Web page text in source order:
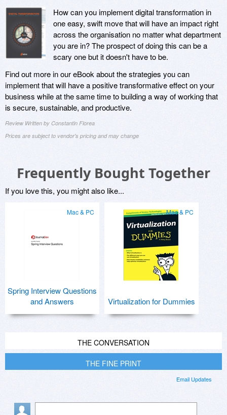
How can you implement digital transformation in
one easy, swift move that will have an impact right
across the organisation no matter what department
you are in? The prospect of doing this can be a
scary one but it doesn't have to be.
Find out more in our eBook about the strategies you can
implement that will have a positive transformative effect on your
business while at the same time to building a way of working that
is secure, sustainable, and productive.
Review Written by Constantin Florea
Prices are subject to vendor's pricing and may change
Frequently Bought Together
If you love this, you might also like...
Mac & PC
Spring Interview Questions
and Answers
Mac & PC
Virtualization for Dummies
THE CONVERSATION
THE FINE PRINT
Email Updates